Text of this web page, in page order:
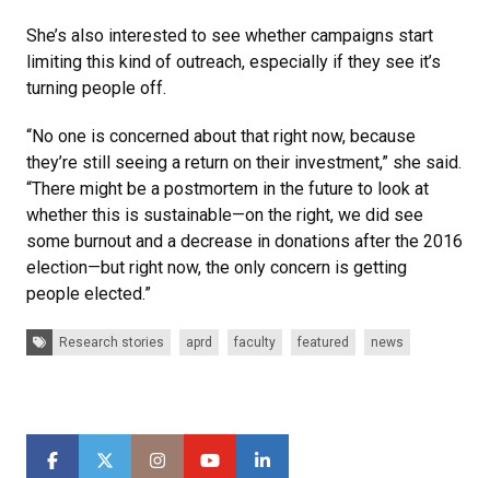
She’s also interested to see whether campaigns start
limiting this kind of outreach, especially if they see it’s
turning people off.
“No one is concerned about that right now, because
they’re still seeing a return on their investment,” she said.
“There might be a postmortem in the future to look at
whether this is sustainable—on the right, we did see
some burnout and a decrease in donations after the 2016
election—but right now, the only concern is getting
people elected.”
Tags: Research stories aprd faculty featured news